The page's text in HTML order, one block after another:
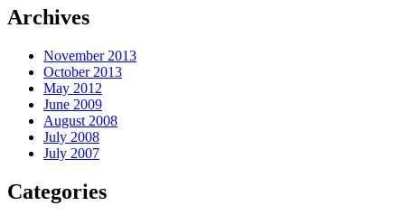
Archives
November 2013
October 2013
May 2012
June 2009
August 2008
July 2008
July 2007
Categories